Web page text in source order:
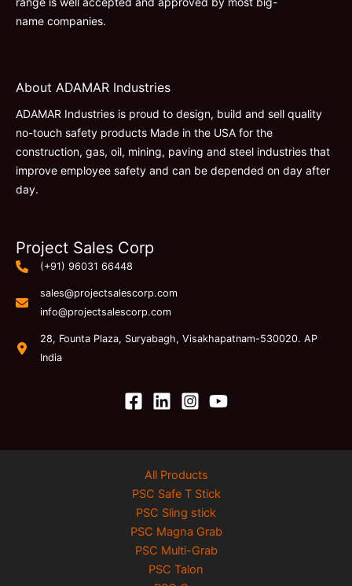
name companies.
About ADAMAR Industries
ADAMAR Industries is proud to design, build and sell quality
no-touch safety products Made in the USA for the
construction, gas, oil, mining, paving and steel industries that
improve employee safety and can be depended on day after
day.
Project Sales Corp
(+91) 96031 66448
sales@projectsalescorp.com
info@projectsalescorp.com
28, Founta Plaza, Suryabagh, Visakhapatnam-530020. AP
India
All Products
PSC Safe T Stick
PSC Sling stick
PSC Magna Grab
PSC Multi-Grab
PSC Talon